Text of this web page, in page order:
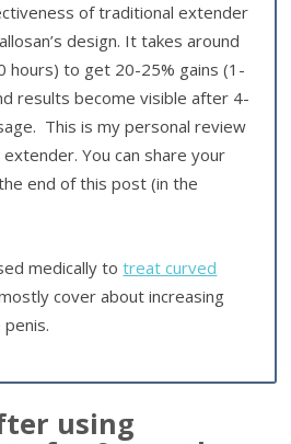
of traditional extender
design. It takes around
hours) to get 20-25% gains (1-
results become visible after 4-
This is my personal review
You can share your
end of this post (in the
medically totreat curved
cover about increasing
using